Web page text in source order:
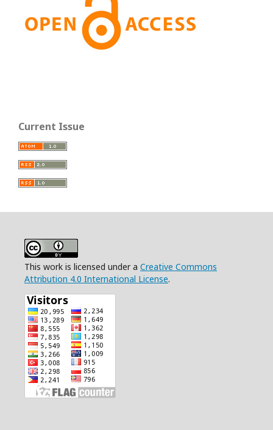
Current Issue
This work is licensed under a Creative Commons
Attribution 4.0 International License.